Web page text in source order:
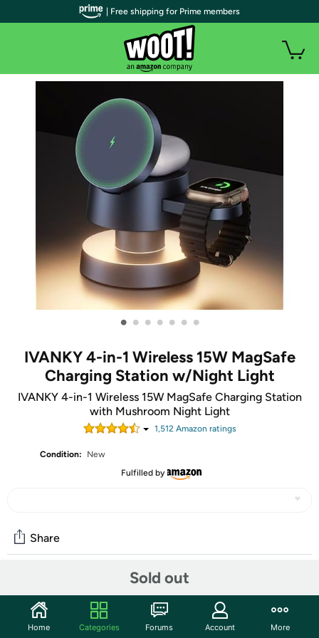
• • • • • • •
IVANKY 4-in-1 Wireless 15W MagSafe
Charging Station w/Night Light
IVANKY 4-in-1 Wireless 15W MagSafe Charging Station
with Mushroom Night Light
1,512Amazon ratings
Condition:
New
Fulfilled by
Sold out
Share
Discuss this deal (7 comments)
| Free shipping for Prime members
Home Categories Forums Account More